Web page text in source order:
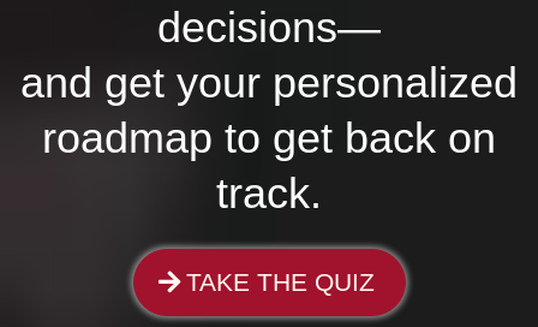
decisions—
and get your personalized
roadmap to get back on
track.
TAKE THE QUIZ